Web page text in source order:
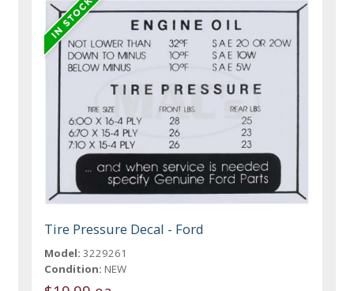
Tire Pressure Decal - Ford
Model: 3229261
Condition: NEW